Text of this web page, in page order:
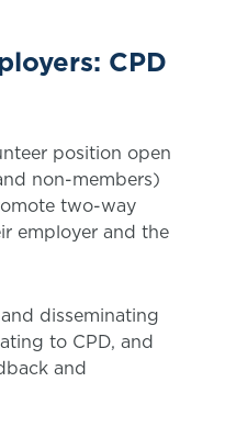
CPD
position open
non-members)
two-way
employer and the
disseminating
to CPD, and
and